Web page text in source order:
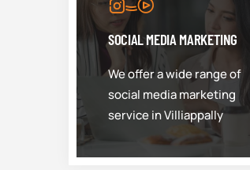
SOCIAL MEDIA MARKETING
We offer a wide range of
social media marketing
service in Villiappally